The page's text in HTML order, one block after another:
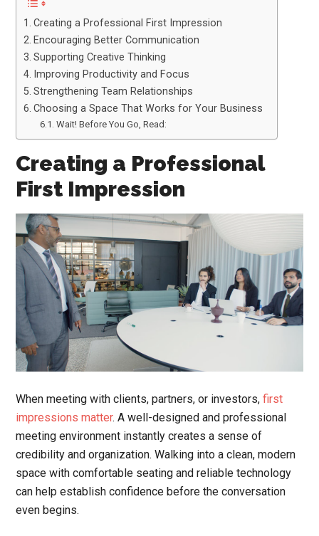
Creating a Professional First Impression
Encouraging Better Communication
Supporting Creative Thinking
Improving Productivity and Focus
Strengthening Team Relationships
Choosing a Space That Works for Your Business
Wait! Before You Go, Read:
Creating a Professional
First Impression
When meeting with clients, partners, or investors,first
impressions matter. A well-designed and professional
meeting environment instantly creates a sense of
credibility and organization. Walking into a clean, modern
space with comfortable seating and reliable technology
can help establish confidence before the conversation
even begins.